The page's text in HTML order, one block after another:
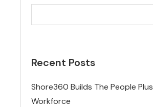
Recent Posts
Shore360 Builds The People
Workforce